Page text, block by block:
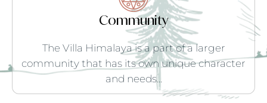
Community
The Villa Himalaya is a part of a larger
community that has its own unique character
and needs...